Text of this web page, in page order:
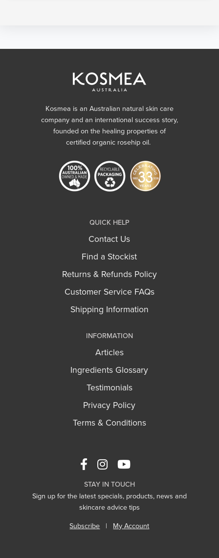
Kosmea is an Australian natural skin care
company and an international success story,
founded on the healing properties of
certified organic rosehip oil.
QUICK HELP
Contact Us
Find a Stockist
Returns & Refunds Policy
Customer Service FAQs
Shipping Information
INFORMATION
Articles
Ingredients Glossary
Testimonials
Privacy Policy
Terms & Conditions
STAY IN TOUCH
Sign up for the latest specials, products, news and
skincare advice tips
Subscribe | My Account